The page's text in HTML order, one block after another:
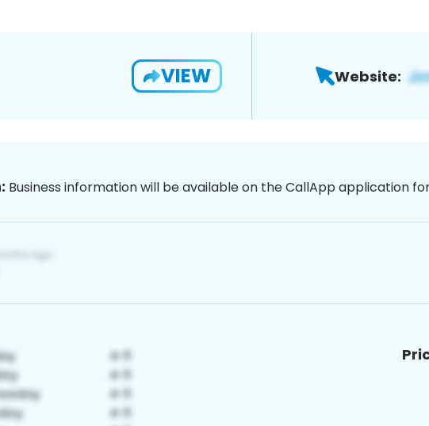
VIEW Website:
Business information will be available on the CallApp application